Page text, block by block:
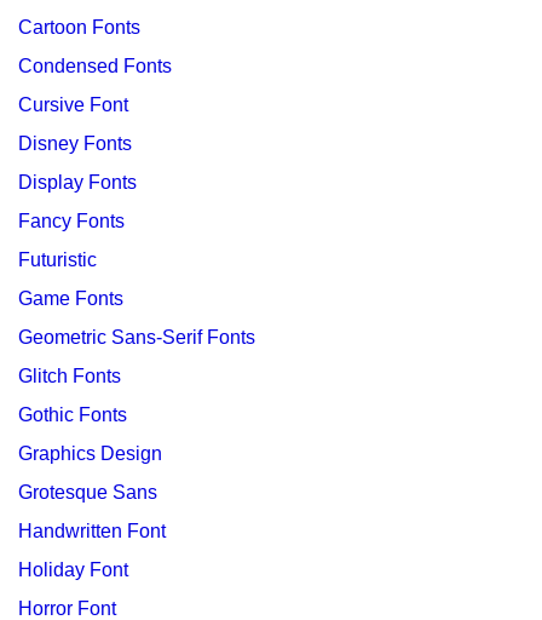
Cartoon Fonts
Condensed Fonts
Cursive Font
Disney Fonts
Display Fonts
Fancy Fonts
Futuristic
Game Fonts
Geometric Sans-Serif Fonts
Glitch Fonts
Gothic Fonts
Graphics Design
Grotesque Sans
Handwritten Font
Holiday Font
Horror Font